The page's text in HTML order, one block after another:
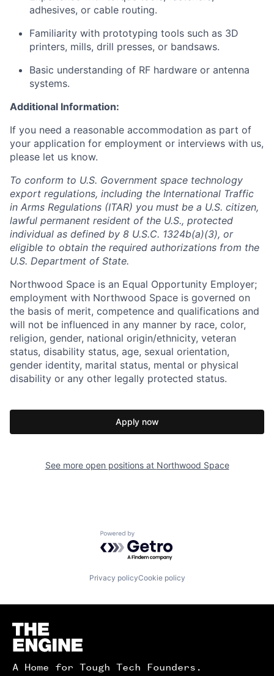
adhesives, or cable routing.
Familiarity with prototyping tools such as 3D
printers, mills, drill presses, or bandsaws.
Basic understanding of RF hardware or antenna
systems.
Additional Information:
If you need a reasonable accommodation as part of
your application for employment or interviews with us,
please let us know.
To conform to U.S. Government space technology
export regulations, including the International Traffic
in Arms Regulations (ITAR) you must be a U.S. citizen,
lawful permanent resident of the U.S., protected
individual as defined by 8 U.S.C. 1324b(a)(3), or
eligible to obtain the required authorizations from the
U.S. Department of State.
Northwood Space is an Equal Opportunity Employer;
employment with Northwood Space is governed on
the basis of merit, competence and qualifications and
will not be influenced in any manner by race, color,
religion, gender, national origin/ethnicity, veteran
status, disability status, age, sexual orientation,
gender identity, marital status, mental or physical
disability or any other legally protected status.
Apply now
See more open positions at Northwood Space
Powered by Getro.com
Privacy policyCookie policy
Homepage
A Home for Tough Tech Founders.